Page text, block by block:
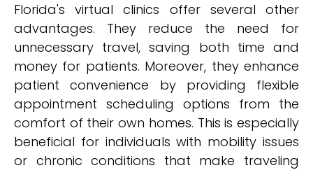
Florida's virtual clinics offer several other
advantages. They reduce the need for
unnecessary travel, saving both time and
money for patients. Moreover, they enhance
patient convenience by providing flexible
appointment scheduling options from the
comfort of their own homes. This is especially
beneficial for individuals with mobility issues
or chronic conditions that make traveling